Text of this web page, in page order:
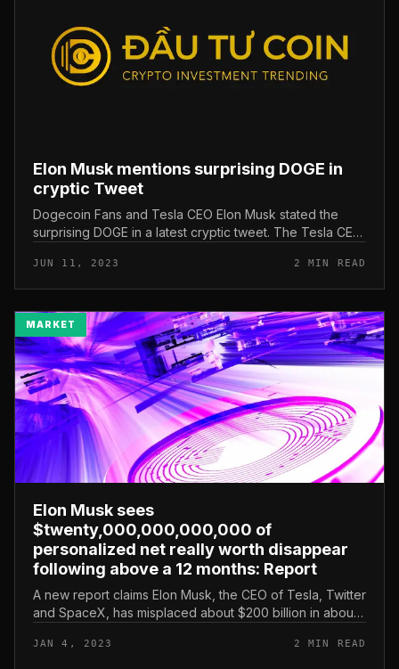
Elon Musk mentions surprising DOGE in
cryptic Tweet
Dogecoin Fans and Tesla CEO Elon Musk stated the
surprising DOGE in a latest cryptic tweet. The Tesla CEO
doge.” Musk’s tweet c...
JUN 11, 2023 2 MIN READ
MARKET
Elon Musk sees
$twenty,000,000,000,000 of
personalized net really worth disappear
following above a 12 months: Report
A new report claims Elon Musk, the CEO of Tesla, Twitter
and SpaceX, has misplaced about $200 billion in about
a Bloomberg r...
JAN 4, 2023 2 MIN READ